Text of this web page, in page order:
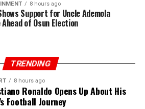
8 hours ago
Support for Uncle Ademola
of Osun Election
TRENDING
8 hours ago
Ronaldo Opens Up About His
Football Journey